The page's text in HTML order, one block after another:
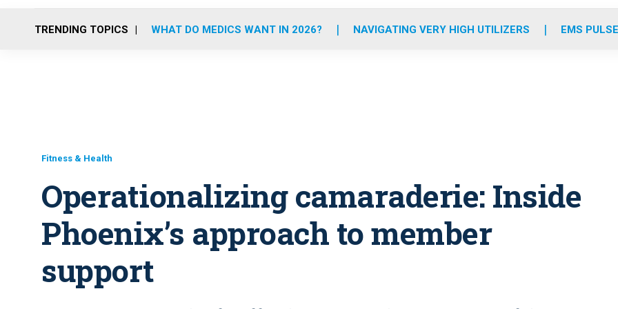
o
r
r
m
e
i
TRENDING TOPICS WHAT DO MEDICS WANT IN 2026? NAVIGATING VERY HIGH UTILIZERS EMS
Fitness & Health
Operationalizing camaraderie: Inside
Phoenix’s approach to member
support